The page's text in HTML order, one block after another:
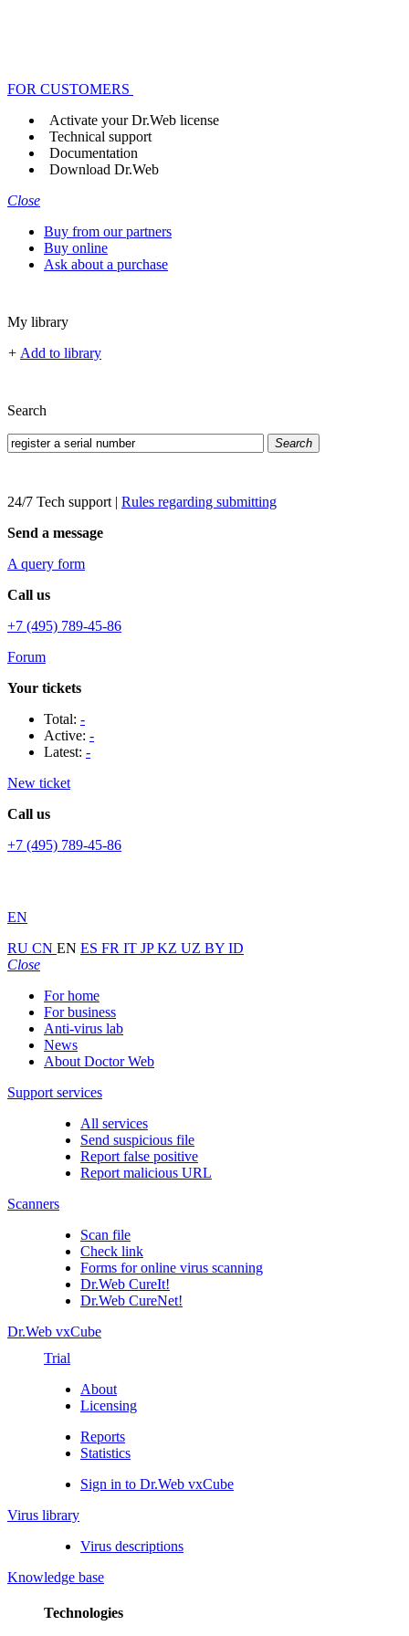
FOR CUSTOMERS
Activate your Dr.Web license
Technical support
Documentation
Download Dr.Web
Close
Buy from our partners
Buy online
Ask about a purchase
My library
+ Add to library
Search
Search
24/7 Tech support | Rules regarding submitting
Send a message
A query form
Call us
+7 (495) 789-45-86
Forum
Your tickets
Total: -
Active: -
Latest: -
New ticket
Call us
+7 (495) 789-45-86
EN
RU CN EN ES FR IT JPKZ UZ BY ID
Close
For home
For business
Anti-virus lab
News
About Doctor Web
Support services
All services
Send suspicious file
Report false positive
Report malicious URL
Scanners
Scan file
Check link
Forms for online virus scanning
Dr.Web CureIt!
Dr.Web CureNet!
Dr.Web vxCube
Trial
About
Licensing
Reports
Statistics
Sign in to Dr.Web vxCube
Virus library
Virus descriptions
Knowledge base
Technologies